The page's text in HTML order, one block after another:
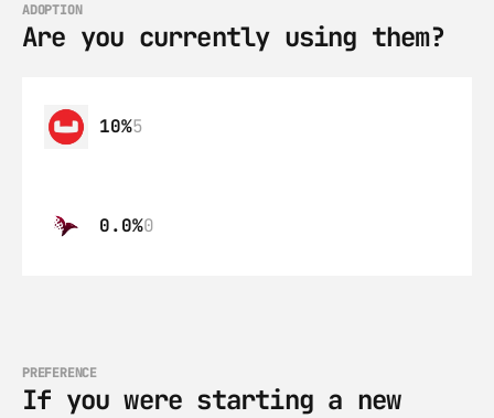
ADOPTION
Are you currently using them?
10%5
0.0%0
PREFERENCE
If you were starting a new